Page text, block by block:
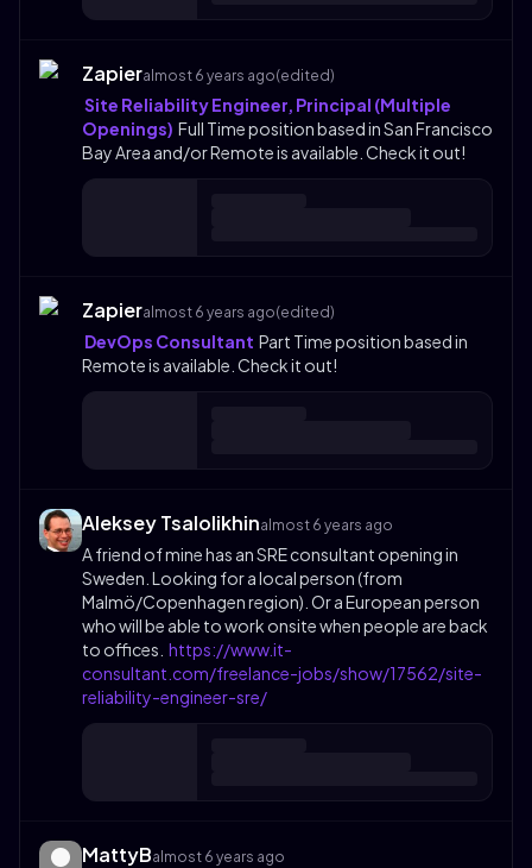
Zapieralmost 6 years ago(edited)
Site Reliability Engineer, Principal (Multiple
Openings) Full Time position based in San Francisco
Bay Area and/or Remote is available. Check it out!
Zapieralmost 6 years ago(edited)
DevOps Consultant Part Time position based in
Remote is available. Check it out!
Aleksey Tsalolikhinalmost 6 years ago
A friend of mine has an SRE consultant opening in
Sweden. Looking for a local person (from
Malmö/Copenhagen region). Or a European person
who will be able to work onsite when people are back
to offices. https://www.it-
consultant.com/freelance-jobs/show/17562/site-
reliability-engineer-sre/
MattyBalmost 6 years ago